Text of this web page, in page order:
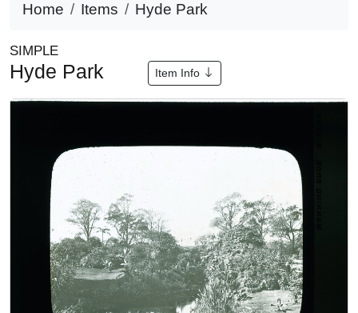
Home Items Hyde Park
SIMPLE
Hyde Park Item Info